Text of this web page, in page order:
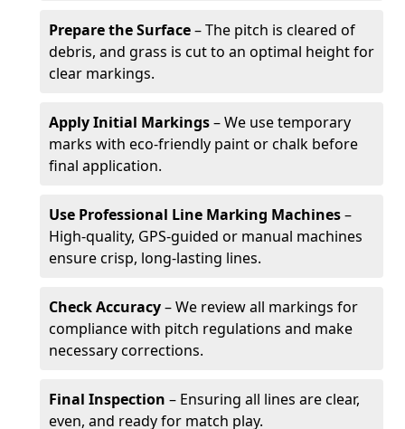
Prepare the Surface– The pitch is cleared of
debris, and grass is cut to an optimal height for
clear markings.
Apply Initial Markings– We use temporary
marks with eco-friendly paint or chalk before
final application.
Use Professional Line Marking Machines–
High-quality, GPS-guided or manual machines
ensure crisp, long-lasting lines.
Check Accuracy– We review all markings for
compliance with pitch regulations and make
necessary corrections.
Final Inspection – Ensuring all lines are clear,
even, and ready for match play.